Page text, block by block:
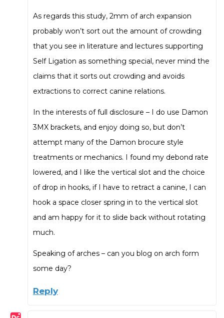
As regards this study, 2mm of arch expansion
probably won’t sort out the amount of crowding
that you see in literature and lectures supporting
Self Ligation as something special, never mind the
claims that it sorts out crowding and avoids
extractions to correct canine relations.
In the interests of full disclosure – I do use Damon
3MX brackets, and enjoy doing so, but don’t
attempt many of the Damon brocure style
treatments or mechanics. I found my debond rate
lowered, and I like the vertical slot and the choice
of drop in hooks, if I have to retract a canine, I can
hook a space closer spring in to the vertical slot
and am happy for it to slide back without rotating
much.
Speaking of arches – can you blog on arch form
some day?
Reply